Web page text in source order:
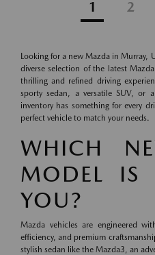
1 2
Looking for a new Mazda in Murray,
diverse selection of the latest
thrilling and refined driving
sporty sedan, a versatile SUV, or
inventory has something for every
perfect vehicle to match your needs.
WHICH
MODEL IS
YOU?
Mazda vehicles are engineered
efficiency, and premium
stylish sedan like the Mazda3, an